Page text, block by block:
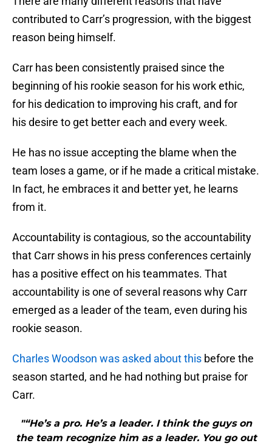
contributed to Carr’s progression, with the biggest
reason being himself.
Carr has been consistently praised since the
beginning of his rookie season for his work ethic,
for his dedication to improving his craft, and for
his desire to get better each and every week.
He has no issue accepting the blame when the
team loses a game, or if he made a critical mistake.
In fact, he embraces it and better yet, he learns
from it.
Accountability is contagious, so the accountability
that Carr shows in his press conferences certainly
has a positive effect on his teammates. That
accountability is one of several reasons why Carr
emerged as a leader of the team, even during his
rookie season.
Charles Woodson was asked about this before the
season started, and he had nothing but praise for
Carr.
"“He’s a pro. He’s a leader. I think the guys on
the team recognize him as a leader. You go out